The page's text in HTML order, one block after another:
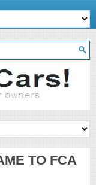
TO FCA